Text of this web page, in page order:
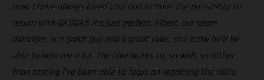
now. I have always loved trial and to have the possibility to
return with GASGAS it’s just perfect. Albert, our team
manager, is a great guy and a great rider, so I know he’ll be
able to help me a lot. The bike works so, so well, so rather
than testing I’ve been able to focus on regaining the skills